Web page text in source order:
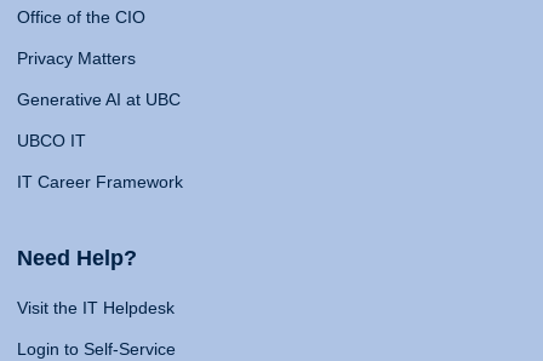
Office of the CIO
Privacy Matters
Generative AI at UBC
UBCO IT
IT Career Framework
Need Help?
Visit the IT Helpdesk
Login to Self-Service